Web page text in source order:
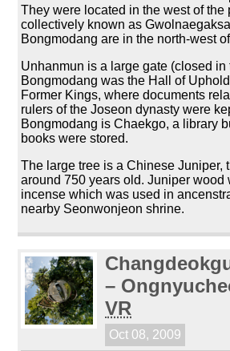
They were located in the west of the
collectively known as
Bongmodang are in the north-west
Unhanmun is a large gate (closed
Bongmodang was the Hall of
Former Kings, where documents
rulers of the Joseon dynasty were
Bongmodang is Chaekgo, a library
books were stored.
The large tree is a Chinese Juniper,
around 750 years old. Juniper wood
incense which was used in
nearby Seonwonjeon shrine.
–
VR
Oct 08, 2009